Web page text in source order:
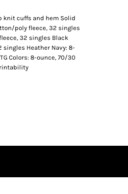
knit cuffs and hem Solid
poly fleece, 32 singles
32 singles Black
Heather Navy: 8-
Colors: 8-ounce, 70/30